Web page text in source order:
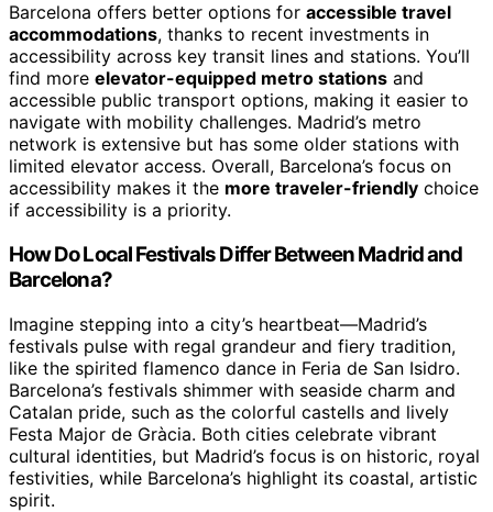
Barcelona offers better options for accessible travel
accommodations, thanks to recent investments in
accessibility across key transit lines and stations. You’ll
find more elevator-equipped metro stations and
accessible public transport options, making it easier to
navigate with mobility challenges. Madrid’s metro
network is extensive but has some older stations with
limited elevator access. Overall, Barcelona’s focus on
accessibility makes it the more traveler-friendly choice
if accessibility is a priority.
How Do Local Festivals Differ Between Madrid and
Barcelona?
Imagine stepping into a city’s heartbeat—Madrid’s
festivals pulse with regal grandeur and fiery tradition,
like the spirited flamenco dance in Feria de San Isidro.
Barcelona’s festivals shimmer with seaside charm and
Catalan pride, such as the colorful castells and lively
Festa Major de Gràcia. Both cities celebrate vibrant
cultural identities, but Madrid’s focus is on historic, royal
festivities, while Barcelona’s highlight its coastal, artistic
spirit.